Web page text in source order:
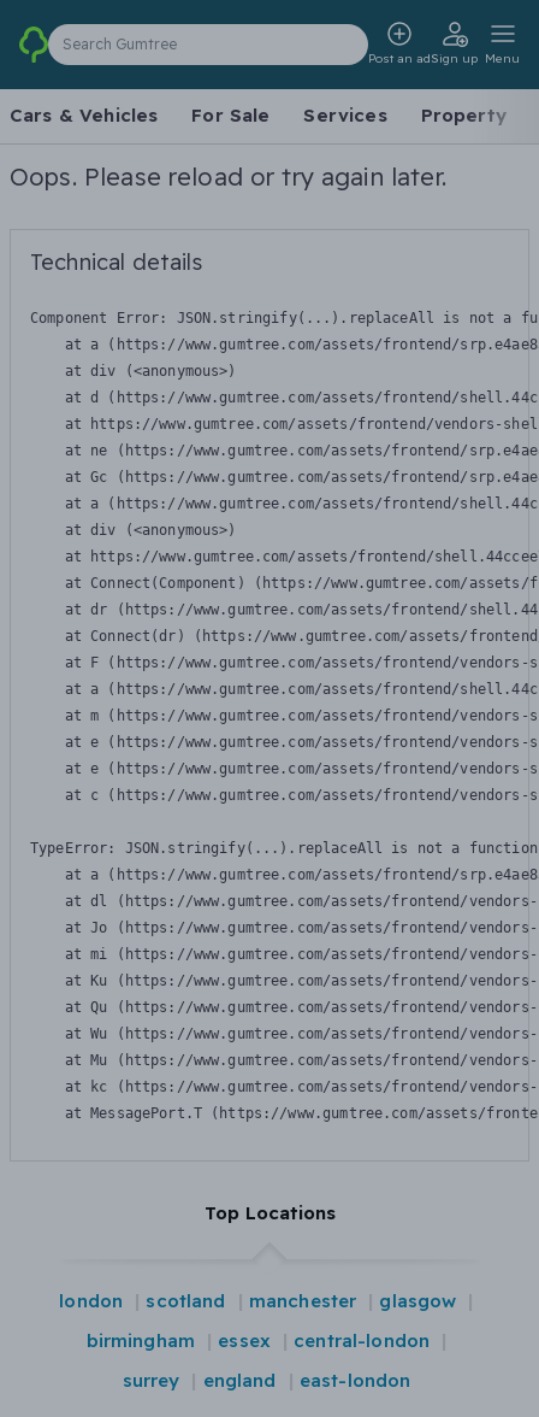
Search Gumtree
Post an adSign up Menu
Cars & Vehicles For Sale Services Property
Oops. Please reload or try again later.
Technical details
Component Error: JSON.stringify(...).replaceAll is not a
at a (https://www.gumtree.com/assets/frontend/
    at div (<anonymous>)
at d (https://www.gumtree.com/assets/frontend/
at https://www.gumtree.com/assets/frontend/vendors-
at ne (https://www.gumtree.com/assets/frontend/
at Gc (https://www.gumtree.com/assets/frontend/
at a (https://www.gumtree.com/assets/frontend/
    at div (<anonymous>)
at https://www.gumtree.com/assets/frontend/
at Connect(Component) (https://www.gumtree.com/
at dr (https://www.gumtree.com/assets/frontend/
at Connect(dr) (https://www.gumtree.com/assets/
at F (https://www.gumtree.com/assets/frontend/
at a (https://www.gumtree.com/assets/frontend/
at m (https://www.gumtree.com/assets/frontend/
at e (https://www.gumtree.com/assets/frontend/
at e (https://www.gumtree.com/assets/frontend/
at c (https://www.gumtree.com/assets/frontend/
TypeError: JSON.stringify(...).replaceAll is not a function
at a (https://www.gumtree.com/assets/frontend/
at dl (https://www.gumtree.com/assets/frontend/
at Jo (https://www.gumtree.com/assets/frontend/
at mi (https://www.gumtree.com/assets/frontend/
at Ku (https://www.gumtree.com/assets/frontend/
at Qu (https://www.gumtree.com/assets/frontend/
at Wu (https://www.gumtree.com/assets/frontend/
at Mu (https://www.gumtree.com/assets/frontend/
at kc (https://www.gumtree.com/assets/frontend/
at MessagePort.T (https://www.gumtree.com/assets/
Top Locations
london scotland manchester
glasgow
birmingham
essex
central-london
surrey
england east-london